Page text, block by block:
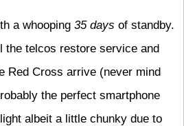
a whooping 35 days of standby.
the telcos restore service and
Red Cross arrive (never mind
the perfect smartphone
albeit a little chunky due to